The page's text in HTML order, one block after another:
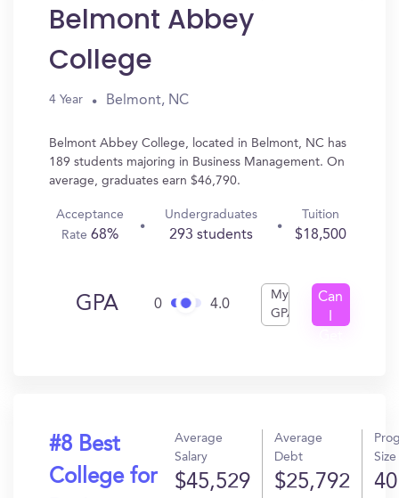
Belmont Abbey
College
4 Year Belmont, NC
Belmont Abbey College, located in Belmont, NC has
189 students majoring in Business Management. On
average, graduates earn $46,790.
Acceptance
Rate 68%
Undergraduates
293 students
Tuition
$18,500
GPA 0 4.0
My
GPA
Can
#8 Best
College for
Average
Salary
$45,529
Average
Debt
$25,792
Size
40